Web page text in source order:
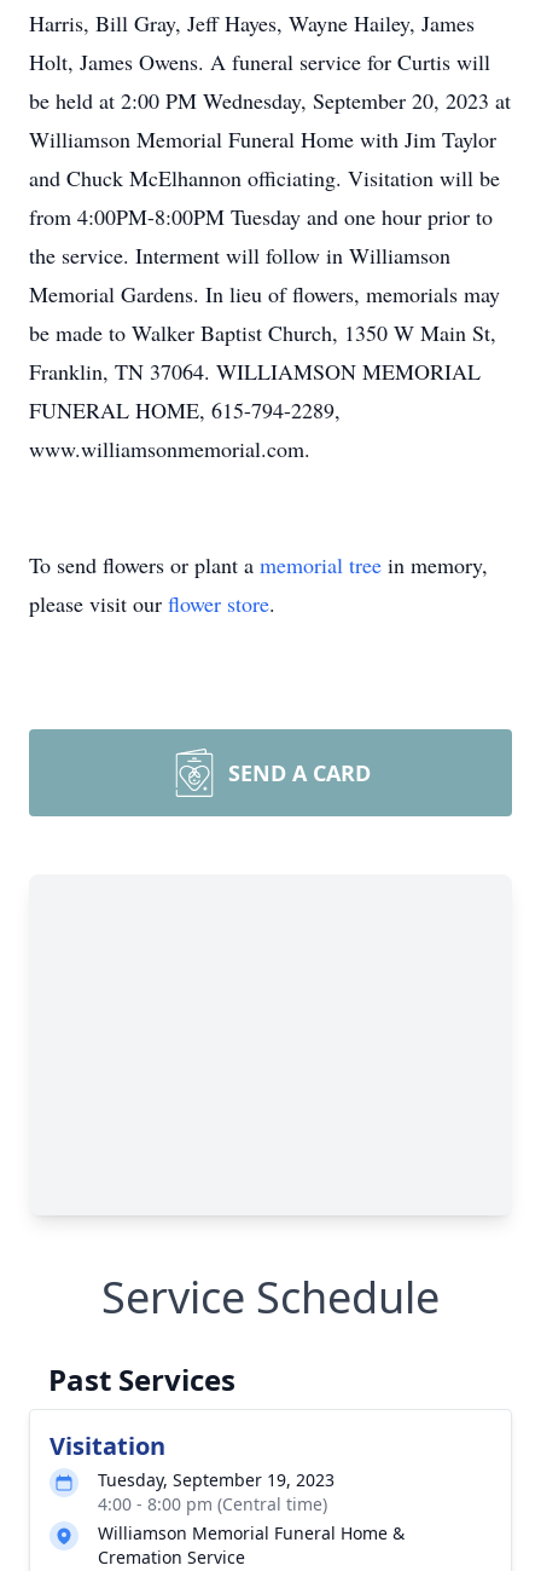
Harris, Bill Gray, Jeff Hayes, Wayne Hailey, James
Holt, James Owens. A funeral service for Curtis will
be held at 2:00 PM Wednesday, September 20, 2023 at
Williamson Memorial Funeral Home with Jim Taylor
and Chuck McElhannon officiating. Visitation will be
from 4:00PM-8:00PM Tuesday and one hour prior to
the service. Interment will follow in Williamson
Memorial Gardens. In lieu of flowers, memorials may
be made to Walker Baptist Church, 1350 W Main St,
Franklin, TN 37064. WILLIAMSON MEMORIAL
FUNERAL HOME, 615-794-2289,
www.williamsonmemorial.com.
To send flowers or plant a memorial tree in memory,
please visit our flower store.
SEND A CARD
Service Schedule
Past Services
Visitation
Tuesday, September 19, 2023
4:00 - 8:00 pm (Central time)
Williamson Memorial Funeral Home &
Cremation Service